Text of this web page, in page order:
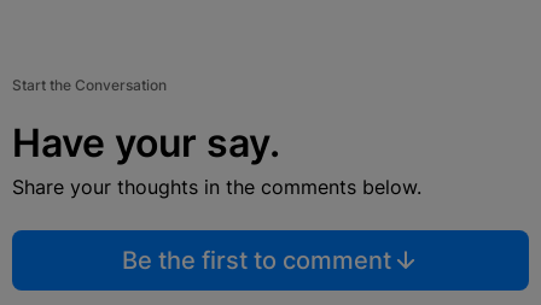
Start the Conversation
Have your say.
Share your thoughts in the comments below.
Be the first to comment